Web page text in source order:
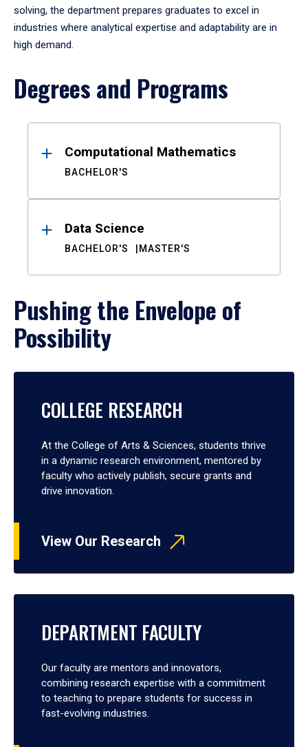
solving, the department prepares graduates to excel in
industries where analytical expertise and adaptability are in
high demand.
Degrees and Programs
ResultsComputational Mathematics
BACHELOR'S
Data Science
BACHELOR'S MASTER'S
Pushing the Envelope of
Possibility
COLLEGE RESEARCH
At the College of Arts & Sciences, students thrive
in a dynamic research environment, mentored by
faculty who actively publish, secure grants and
drive innovation.
View Our Research
DEPARTMENT FACULTY
Our faculty are mentors and innovators,
combining research expertise with a commitment
to teaching to prepare students for success in
fast-evolving industries.